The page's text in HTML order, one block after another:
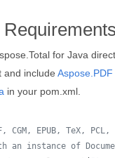
for Java
and include
in your pom.xml.
CGM, EPUB, TeX,
an instance of